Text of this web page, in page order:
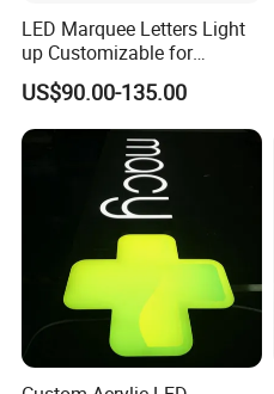
LED Marquee Letters Light
up Customizable for
Wedding Birthday Party
US$90.00-135.00